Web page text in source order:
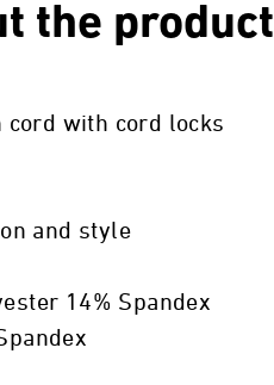
the product
cord with cord locks
and style
14% Spandex